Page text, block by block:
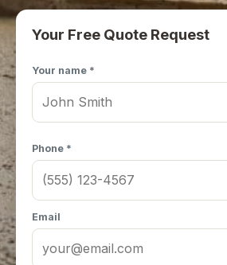
Your Free Quote Request
Your name *
Phone *
Email